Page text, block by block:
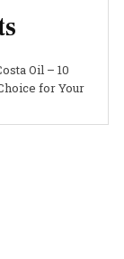
Oil – 10
for Your